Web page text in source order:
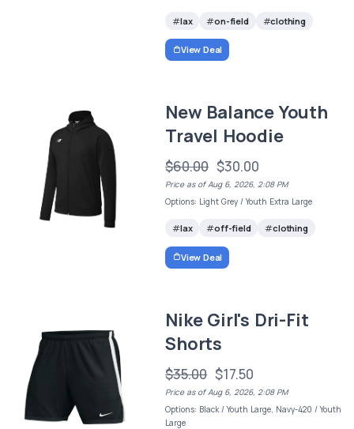
lax on-field clothing
View Deal
New Balance Youth
Travel Hoodie
$60.00 $30.00
Price as of Aug 6, 2026, 2:08 PM
Options: Light Grey / Youth Extra Large
lax off-field clothing
View Deal
Nike Girl's Dri-Fit
Shorts
$35.00 $17.50
Price as of Aug 6, 2026, 2:08 PM
Options: Black / Youth Large, Navy-420 / Youth
Large